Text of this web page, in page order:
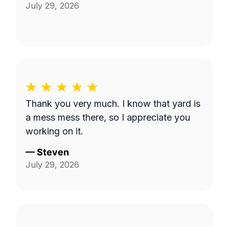
July 29, 2026
Thank you very much. I know that yard is
a mess mess there, so I appreciate you
working on it.
—Steven
July 29, 2026